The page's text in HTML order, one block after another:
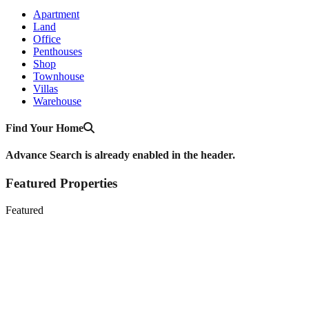
Apartment
Land
Office
Penthouses
Shop
Townhouse
Villas
Warehouse
Find Your Home
Advance Search is already enabled in the header.
Featured Properties
Featured